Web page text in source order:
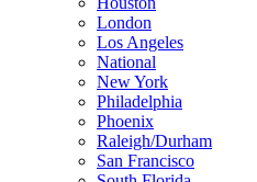
London
Los Angeles
National
New York
Philadelphia
Phoenix
Raleigh/Durham
San Francisco